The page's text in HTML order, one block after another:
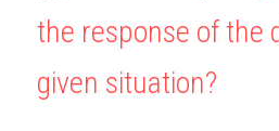
the response of the
given situation?